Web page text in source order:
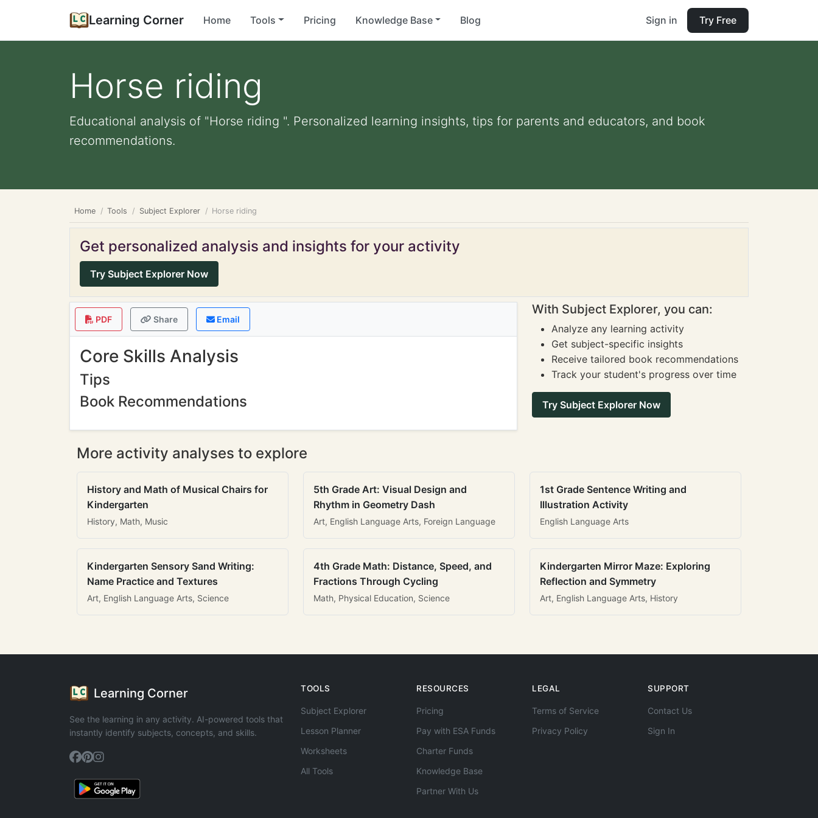
Learning Corner Home Tools Pricing Knowledge Base Blog Sign in Try Free
Horse riding
Educational analysis of "Horse riding ". Personalized learning insights, tips for parents and educators, and book
recommendations.
Home Tools Subject Explorer Horse riding
Get personalized analysis and insights for your activity
Try Subject Explorer Now
PDF Share Email
Core Skills Analysis
Tips
Book Recommendations
With Subject Explorer, you can:
Analyze any learning activity
Get subject-specific insights
Receive tailored book recommendations
Track your student's progress over time
Try Subject Explorer Now
More activity analyses to explore
History and Math of Musical Chairs for
Kindergarten
History, Math, Music
5th Grade Art: Visual Design and
Rhythm in Geometry Dash
Art, English Language Arts, Foreign Language
1st Grade Sentence Writing and
Illustration Activity
English Language Arts
Kindergarten Sensory Sand Writing:
Name Practice and Textures
Art, English Language Arts, Science
4th Grade Math: Distance, Speed, and
Fractions Through Cycling
Math, Physical Education, Science
Kindergarten Mirror Maze: Exploring
Reflection and Symmetry
Art, English Language Arts, History
Learning Corner
See the learning in any activity. AI-powered tools that
instantly identify subjects, concepts, and skills.
TOOLS
Subject Explorer
Lesson Planner
Worksheets
All Tools
RESOURCES
Pricing
Pay with ESA Funds
Charter Funds
Knowledge Base
Partner With Us
LEGAL
Terms of Service
Privacy Policy
SUPPORT
Contact Us
Sign In